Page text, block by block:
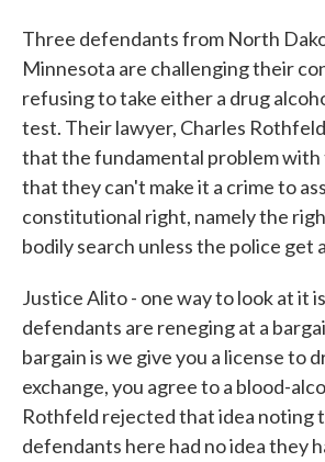
Three defendants from North
Minnesota are challenging their
refusing to take either a drug
test. Their lawyer, Charles
that the fundamental problem with
that they can't make it a crime to
constitutional right, namely the
bodily search unless the police get
Justice Alito - one way to look at it
defendants are reneging at a
bargain is we give you a license to
exchange, you agree to a blood-
Rothfeld rejected that idea noting
defendants here had no idea they